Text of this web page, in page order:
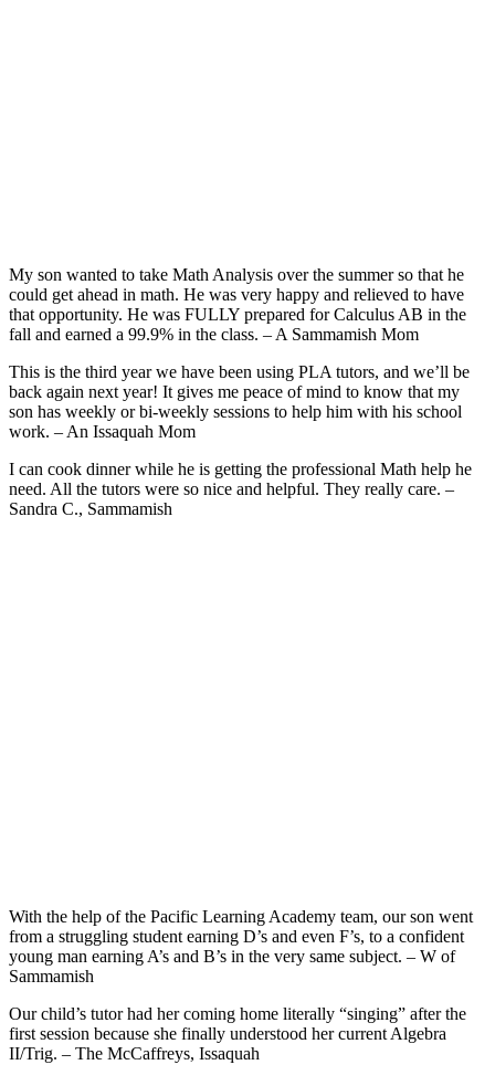
My son wanted to take Math Analysis over the summer so that he
could get ahead in math. He was very happy and relieved to have
that opportunity. He was FULLY prepared for Calculus AB in the
fall and earned a 99.9% in the class. – A Sammamish Mom
This is the third year we have been using PLA tutors, and we’ll be
back again next year! It gives me peace of mind to know that my
son has weekly or bi-weekly sessions to help him with his school
work. – An Issaquah Mom
I can cook dinner while he is getting the professional Math help he
need. All the tutors were so nice and helpful. They really care. –
Sandra C., Sammamish
With the help of the Pacific Learning Academy team, our son went
from a struggling student earning D’s and even F’s, to a confident
young man earning A’s and B’s in the very same subject. – W of
Sammamish
Our child’s tutor had her coming home literally “singing” after the
first session because she finally understood her current Algebra
II/Trig. – The McCaffreys, Issaquah